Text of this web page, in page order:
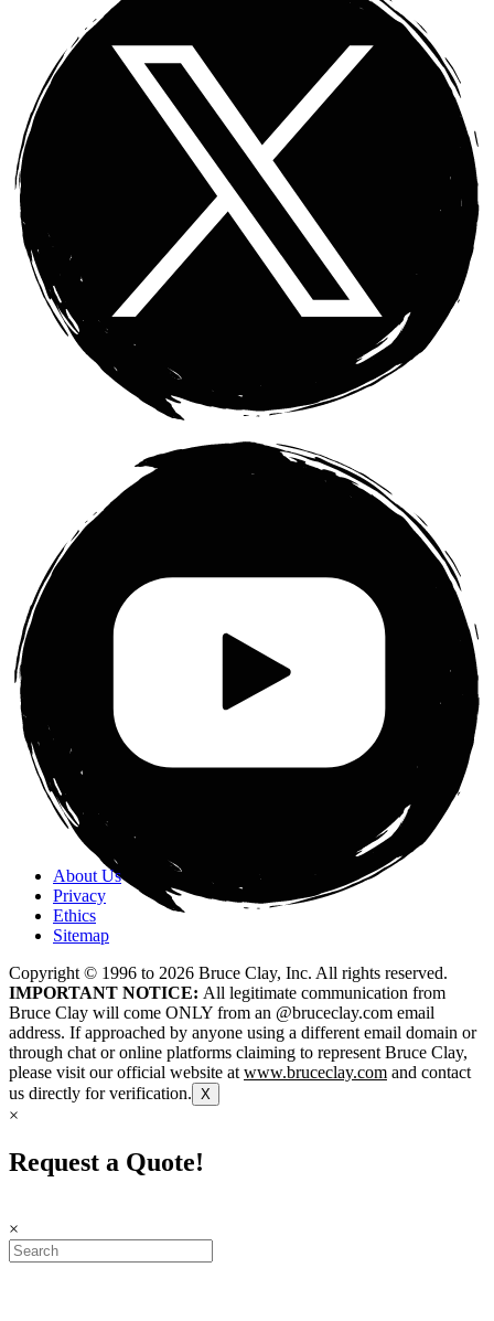
About Us
Privacy
Ethics
Sitemap
Copyright © 1996 to 2026 Bruce Clay, Inc. All rights reserved.
IMPORTANT NOTICE: All legitimate communication from
Bruce Clay will come ONLY from an @bruceclay.com email
address. If approached by anyone using a different email domain or
through chat or online platforms claiming to represent Bruce Clay,
please visit our official website atwww.bruceclay.com and contact
us directly for verification. X
×
Request a Quote!
×